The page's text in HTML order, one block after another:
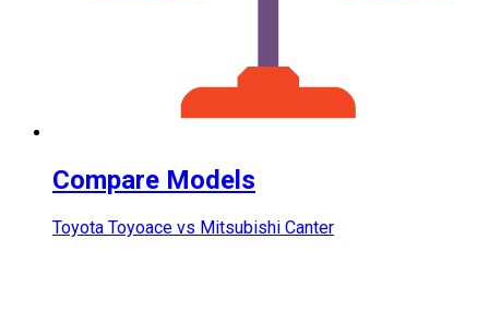
Compare Models
Toyota Toyoace vs Mitsubishi Canter